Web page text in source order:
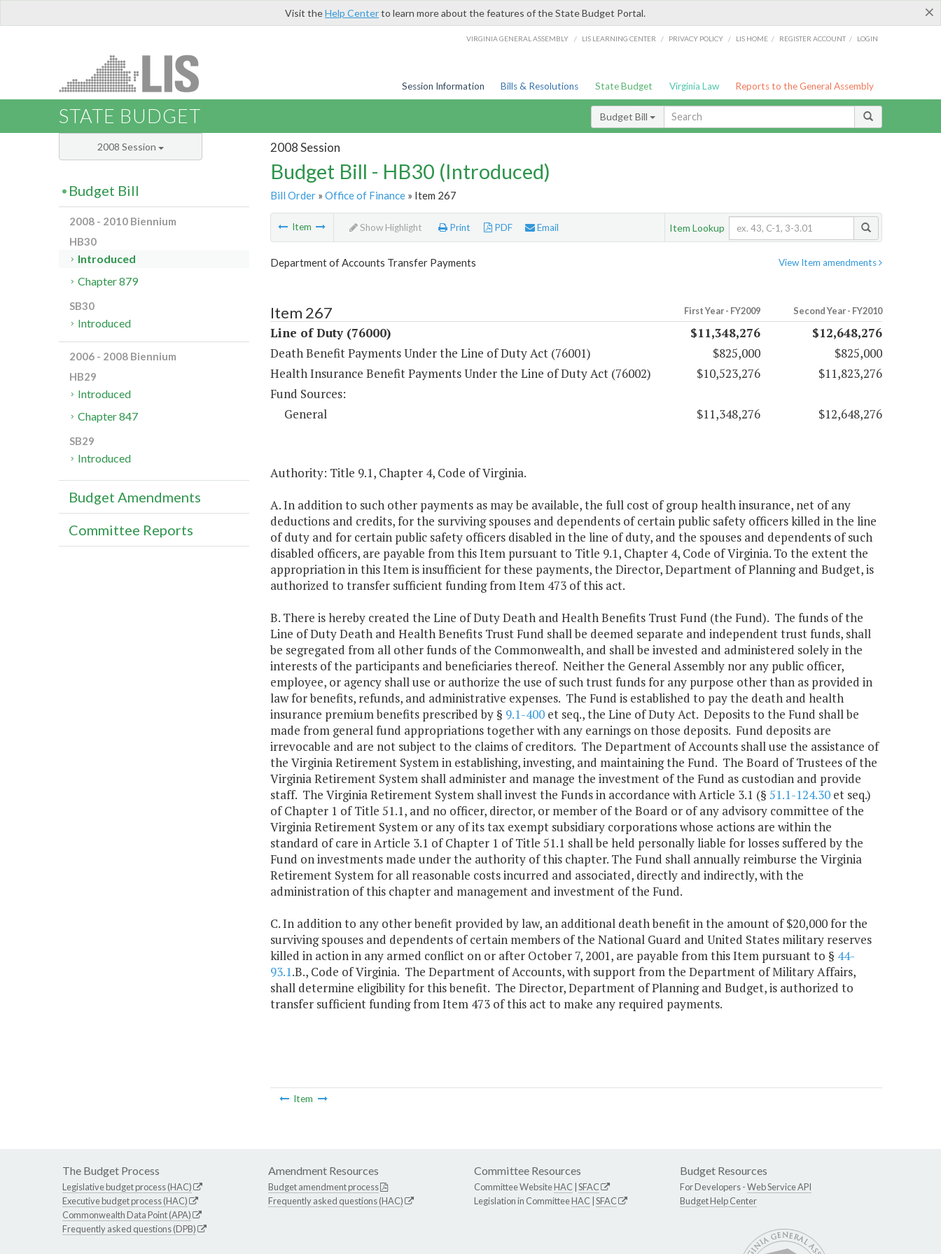
×
Visit theHelp Centerto learn more about the features of the State Budget Portal.
VIRGINIA GENERAL ASSEMBLY / LIS LEARNING CENTER / PRIVACY POLICY / LIS HOME / REGISTER ACCOUNT / LOGIN
Session Information Bills & Resolutions State Budget Virginia Law Reports to the General Assembly
STATE BUDGET Budget Bill
2008 Session
Budget Bill - HB30 (Introduced)
Bill Order» Office of Finance» Item 267
Item Show Highlight Print PDF Email Item Lookup
View Item amendments
Department of Accounts Transfer Payments
Item 267 First Year - FY2009 Second Year - FY2010
Line of Duty (76000) $11,348,276
$12,648,276
Death Benefit Payments Under the Line of Duty Act (76001)
$825,000
$825,000
Health Insurance Benefit Payments Under the Line of Duty Act (76002)
$10,523,276
$11,823,276
Fund Sources:
General
$11,348,276 $12,648,276
Authority: Title 9.1, Chapter 4, Code of Virginia.
A. In addition to such other payments as may be available, the full cost of group health insurance, net of any
deductions and credits, for the surviving spouses and dependents of certain public safety officers killed in the line
of duty and for certain public safety officers disabled in the line of duty, and the spouses and dependents of such
disabled officers, are payable from this Item pursuant to Title 9.1, Chapter 4, Code of Virginia. To the extent the
appropriation in this Item is insufficient for these payments, the Director, Department of Planning and Budget, is
authorized to transfer sufficient funding from Item 473 of this act.
B. There is hereby created the Line of Duty Death and Health Benefits Trust Fund (the Fund). The funds of the
Line of Duty Death and Health Benefits Trust Fund shall be deemed separate and independent trust funds, shall
be segregated from all other funds of the Commonwealth, and shall be invested and administered solely in the
interests of the participants and beneficiaries thereof. Neither the General Assembly nor any public officer,
employee, or agency shall use or authorize the use of such trust funds for any purpose other than as provided in
law for benefits, refunds, and administrative expenses. The Fund is established to pay the death and health
insurance premium benefits prescribed by § 9.1-400et seq., the Line of Duty Act. Deposits to the Fund shall be
made from general fund appropriations together with any earnings on those deposits. Fund deposits are
irrevocable and are not subject to the claims of creditors. The Department of Accounts shall use the assistance of
the Virginia Retirement System in establishing, investing, and maintaining the Fund. The Board of Trustees of the
Virginia Retirement System shall administer and manage the investment of the Fund as custodian and provide
staff. The Virginia Retirement System shall invest the Funds in accordance with Article 3.1 (§ 51.1-124.30et seq.)
of Chapter 1 of Title 51.1, and no officer, director, or member of the Board or of any advisory committee of the
Virginia Retirement System or any of its tax exempt subsidiary corporations whose actions are within the
standard of care in Article 3.1 of Chapter 1 of Title 51.1 shall be held personally liable for losses suffered by the
Fund on investments made under the authority of this chapter. The Fund shall annually reimburse the Virginia
Retirement System for all reasonable costs incurred and associated, directly and indirectly, with the
administration of this chapter and management and investment of the Fund.
C. In addition to any other benefit provided by law, an additional death benefit in the amount of $20,000 for the
surviving spouses and dependents of certain members of the National Guard and United States military reserves
killed in action in any armed conflict on or after October 7, 2001, are payable from this Item pursuant to § 44-
93.1.B., Code of Virginia. The Department of Accounts, with support from the Department of Military Affairs,
shall determine eligibility for this benefit. The Director, Department of Planning and Budget, is authorized to
transfer sufficient funding from Item 473 of this act to make any required payments.
Item
2008 Session
Budget Bill
2008 - 2010 Biennium
HB30
Introduced
Chapter 879
SB30
Introduced
2006 - 2008 Biennium
HB29
Introduced
Chapter 847
SB29
Introduced
Budget Amendments
Committee Reports
The Budget Process
Legislative budget process (HAC)
Executive budget process (HAC)
Commonwealth Data Point (APA)
Frequently asked questions (DPB)
Amendment Resources
Budget amendment process
Frequently asked questions (HAC)
Committee Resources
Committee WebsiteHAC SFAC
Legislation in CommitteeHAC SFAC
Budget Resources
For Developers -Web Service API
Budget Help Center